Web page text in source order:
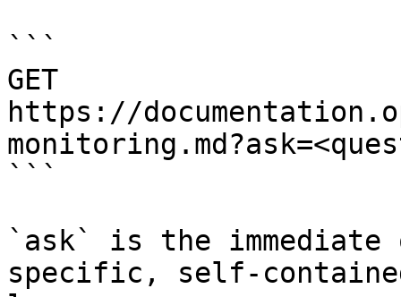
```
GET
https://
```
`ask` is the
specific, self-